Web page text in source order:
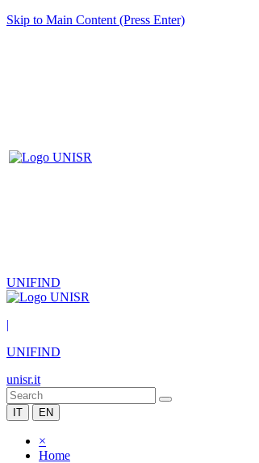
Skip to Main Content (Press Enter)
UNIFIND
|
UNIFIND
unisr.it
IT EN
×
Home